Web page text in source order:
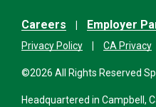
Careers Employer
Privacy Policy CA Privacy
©2026 All Rights Reserved
Headquartered in Campbell,